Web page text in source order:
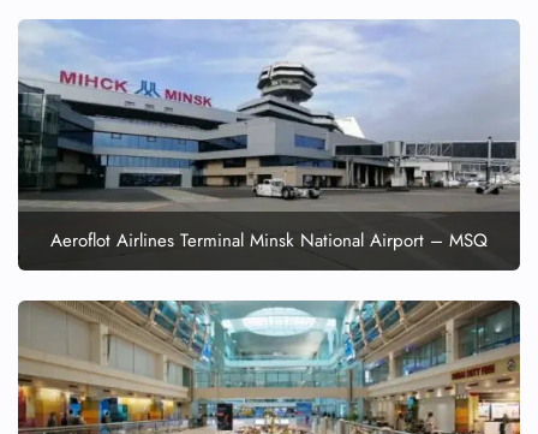
Aeroflot Airlines Terminal Minsk National Airport – MSQ